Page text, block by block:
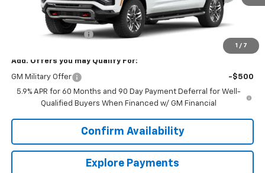
1 / 7
Less
$85,805
Documentation Fee
Add. Offers you may Qualify For:
GM Military Offer
-$500
5.9% APR for 60 Months and 90 Day Payment Deferral for Well-
Qualified Buyers When Financed w/ GM Financial
Confirm Availability
Explore Payments